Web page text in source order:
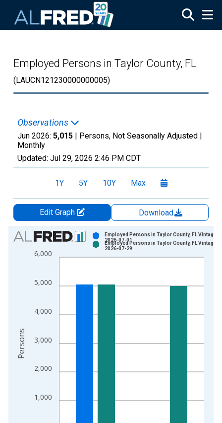
Employed Persons in Taylor County, FL
(LAUCN121230000000005)
Observations
Jun 2026: 5,015 | Persons, Not Seasonally Adjusted |
Monthly
Updated: Jul 29, 2026 2:46 PM CDT
1Y 5Y 10Y Max
Edit Graph
Download
Chart
Bar chart with 2 data series.
View as data table, Chart
The chart has 2 Y axes displaying Persons and yAxisRight.
1,000
2,000
3,000
4,000
5,000
6,000
Employed Persons in Taylor County, FL Vintage:
2026-07-01
Employed Persons in Taylor County, FL Vintage:
2026-07-29
Persons